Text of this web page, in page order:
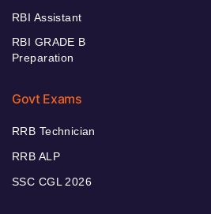
RBI Assistant
RBI GRADE B
Preparation
Govt Exams
RRB Technician
RRB ALP
SSC CGL 2026